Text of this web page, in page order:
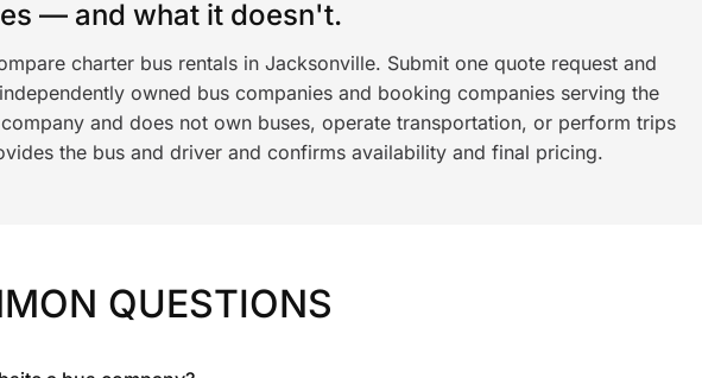
— and what it doesn't.
charter bus rentals in Jacksonville. Submit one quote request and
owned bus companies and booking companies serving the
and does not own buses, operate transportation, or perform trips
the bus and driver and confirms availability and final pricing.
QUESTIONS